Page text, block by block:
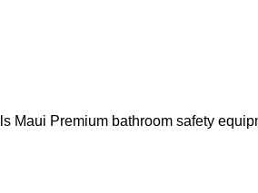
Maui Premium bathroom safety